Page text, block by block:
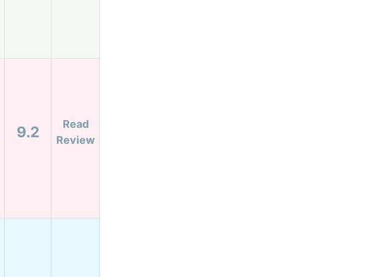
9.2
Read
Review